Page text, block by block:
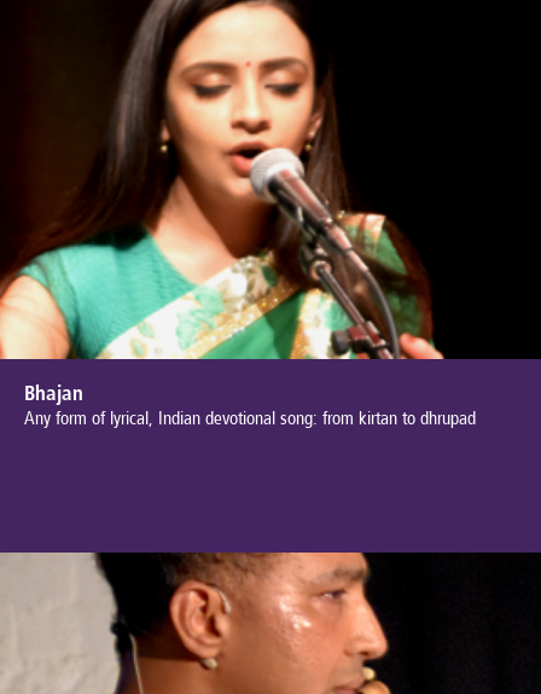
Bhajan
Any form of lyrical, Indian devotional song: from kirtan to dhrupad